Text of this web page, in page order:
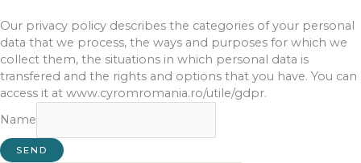
Our privacy policy describes the categories of your personal
data that we process, the ways and purposes for which we
collect them, the situations in which personal data is
transfered and the rights and options that you have. You can
access it at www.cyromromania.ro/utile/gdpr.
Name
SEND